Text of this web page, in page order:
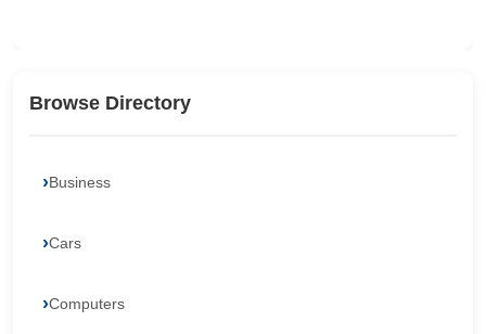
Browse Directory
Business
Cars
Computers